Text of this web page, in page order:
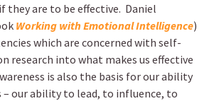
they are to be effective. Daniel
Working with Emotional Intelligence)
which are concerned with self-
research into what makes us effective
is also the basis for our ability
our ability to lead, to influence, to